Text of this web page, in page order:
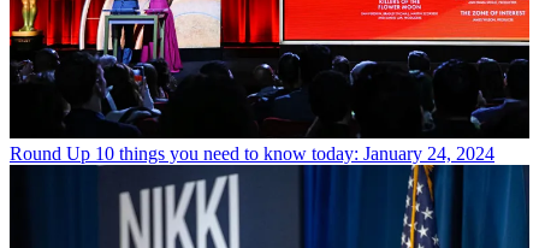
Round Up 10 things you need to know today: January 24, 2024